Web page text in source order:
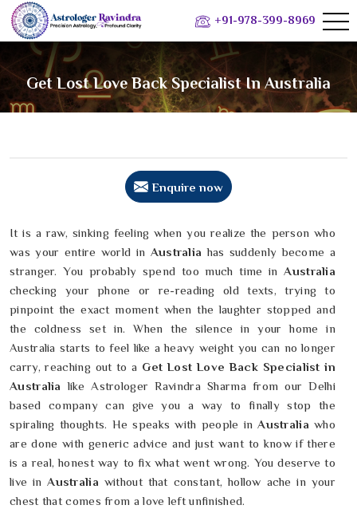
+91-978-399-8969
Get Lost Love Back Specialist In Australia
Enquire now
It is a raw, sinking feeling when you realize the person who
was your entire world in Australiahas suddenly become a
stranger. You probably spend too much time in Australia
checking your phone or re-reading old texts, trying to
pinpoint the exact moment when the laughter stopped and
the coldness set in. When the silence in your home in
Australia starts to feel like a heavy weight you can no longer
carry, reaching out to a Get Lost Love Back Specialist in
Australia like Astrologer Ravindra Sharma from our Delhi
based company can give you a way to finally stop the
spiraling thoughts. He speaks with people inAustralia who
are done with generic advice and just want to know if there
is a real, honest way to fix what went wrong. You deserve to
live inAustralia without that constant, hollow ache in your
chest that comes from a love left unfinished.